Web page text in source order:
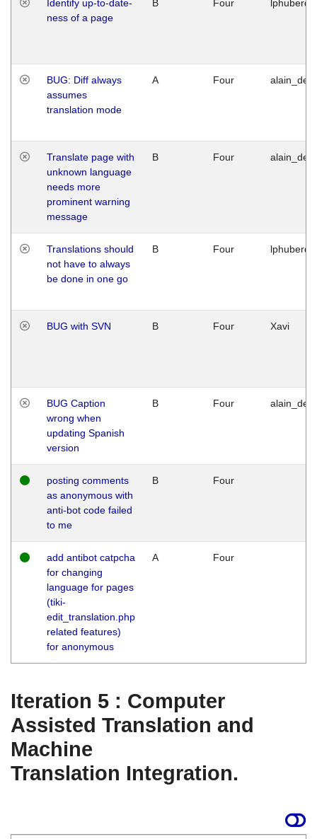
Identify up-to-date-
ness of a page
B Four
BUG: Diff always
assumes
translation mode
A Four
Translate page with
unknown language
needs more
prominent warning
message
B Four
Translations should
not have to always
be done in one go
B Four
BUG with SVN B Four Xavi
BUG Caption
wrong when
updating Spanish
version
B Four
posting comments
as anonymous with
anti-bot code failed
to me
B Four
add antibot catpcha
for changing
language for pages
(tiki-
edit_translation.php
related features)
for anonymous
A Four
Iteration 5 : Computer
Assisted Translation and
Machine
Translation Integration.